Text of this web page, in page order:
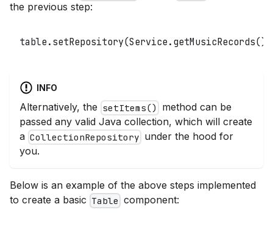
the previous step:
table . setRepository(Service . getMusicRecords()
INFO
Alternatively, the setItems()
method can be
passed any valid Java collection, which will create
a CollectionRepository under the hood for
you.
Below is an example of the above steps implemented
to create a basic Table component: